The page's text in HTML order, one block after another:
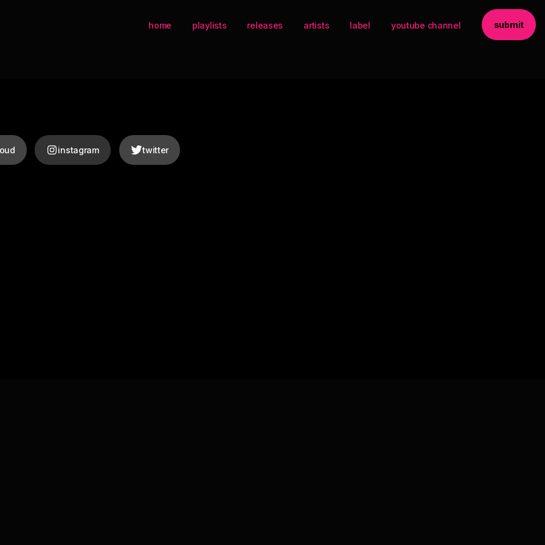
home playlists releases artists label youtube channel submit
instagram twitter